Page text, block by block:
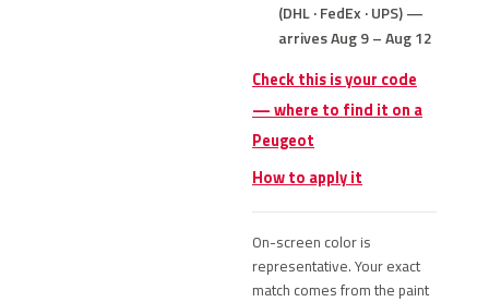
(DHL · FedEx · UPS) —
arrives Aug 9 – Aug 12
Check this is your code
— where to find it on a
Peugeot
How to apply it
On-screen color is
representative. Your exact
match comes from the paint